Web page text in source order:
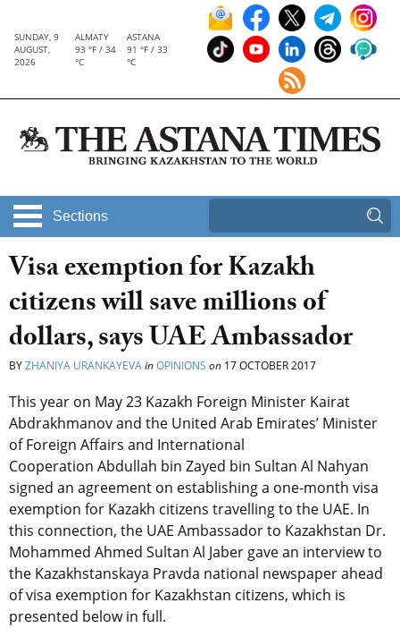
SUNDAY, 9
AUGUST,
2026
ALMATY
93 °F / 34
°C
ASTANA
91 °F / 33
°C
Sections
Visa exemption for Kazakh
citizens will save millions of
dollars, says UAE Ambassador
BYZHANIYA URANKAYEVAinOPINIONS on 17 OCTOBER 2017
This year on May 23 Kazakh Foreign Minister Kairat
Abdrakhmanov and the United Arab Emirates’ Minister
of Foreign Affairs and International
Cooperation Abdullah bin Zayed bin Sultan Al Nahyan
signed an agreement on establishing a one-month visa
exemption for Kazakh citizens travelling to the UAE. In
this connection, the UAE Ambassador to Kazakhstan Dr.
Mohammed Ahmed Sultan Al Jaber gave an interview to
the Kazakhstanskaya Pravda national newspaper ahead
of visa exemption for Kazakhstan citizens, which is
presented below in full.